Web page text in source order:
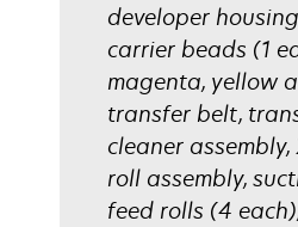
developer
carrier beads (1
magenta, yellow
transfer belt,
cleaner
roll assembly,
feed rolls (4